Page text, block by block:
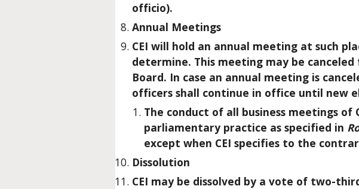
officio).
Annual Meetings
CEI will hold an annual meeting at such
determine. This meeting may be
Board. In case an annual meeting is
officers shall continue in office until new
The conduct of all business meetings of
parliamentary practice as specified in
except when CEI specifies to the
Dissolution
CEI may be dissolved by a vote of two-